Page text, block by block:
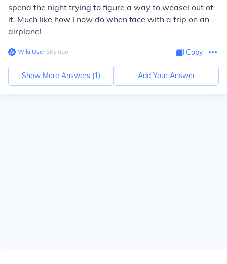
spend the night trying to figure a way to weasel out of
it. Much like how I now do when face with a trip on an
airplane!
Wiki User∙16y ago Copy
Show More Answers (1) Add Your Answer